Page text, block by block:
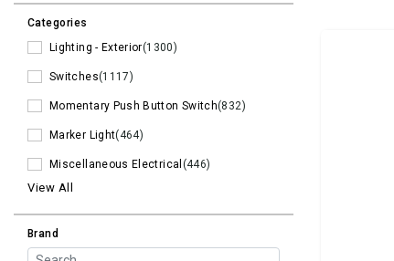
Categories
Lighting - Exterior(1300)
Switches(1117)
Momentary Push Button Switch(832)
Marker Light(464)
Miscellaneous Electrical (446)
View All
Brand